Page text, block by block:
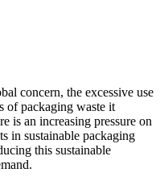
concern, the excessive use
of packaging waste it
is an increasing pressure on
in sustainable packaging
this sustainable